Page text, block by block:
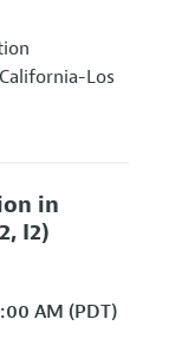
Los
in
I2)
AM (PDT)